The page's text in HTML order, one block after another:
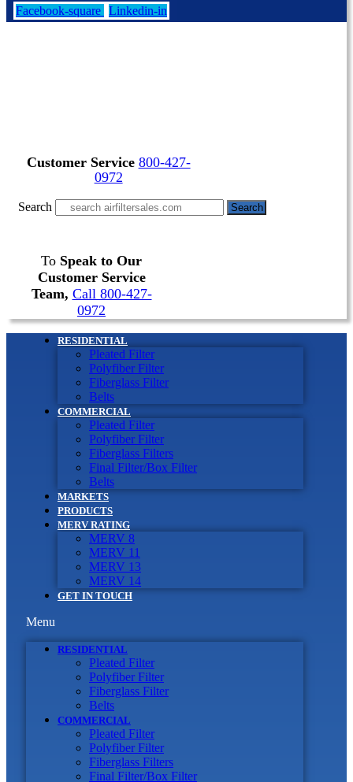
Facebook-square Linkedin-in
Customer Service 800-427-
0972
Search Search
To Speak to Our
Customer Service
Team, Call 800-427-
0972
RESIDENTIAL
Pleated Filter
Polyfiber Filter
Fiberglass Filter
Belts
COMMERCIAL
Pleated Filter
Polyfiber Filter
Fiberglass Filters
Final Filter/Box Filter
Belts
MARKETS
PRODUCTS
MERV RATING
MERV 8
MERV 11
MERV 13
MERV 14
GET IN TOUCH
Menu
RESIDENTIAL
Pleated Filter
Polyfiber Filter
Fiberglass Filter
Belts
COMMERCIAL
Pleated Filter
Polyfiber Filter
Fiberglass Filters
Final Filter/Box Filter